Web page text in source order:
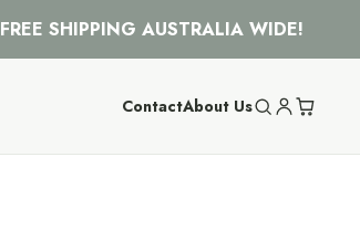
FREE SHIPPING AUSTRALIA WIDE!
ContactAbout Us